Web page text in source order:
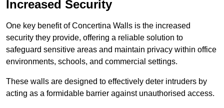
Increased Security
One key benefit of Concertina Walls is the increased
security they provide, offering a reliable solution to
safeguard sensitive areas and maintain privacy within office
environments, schools, and commercial settings.
These walls are designed to effectively deter intruders by
acting as a formidable barrier against unauthorised access.